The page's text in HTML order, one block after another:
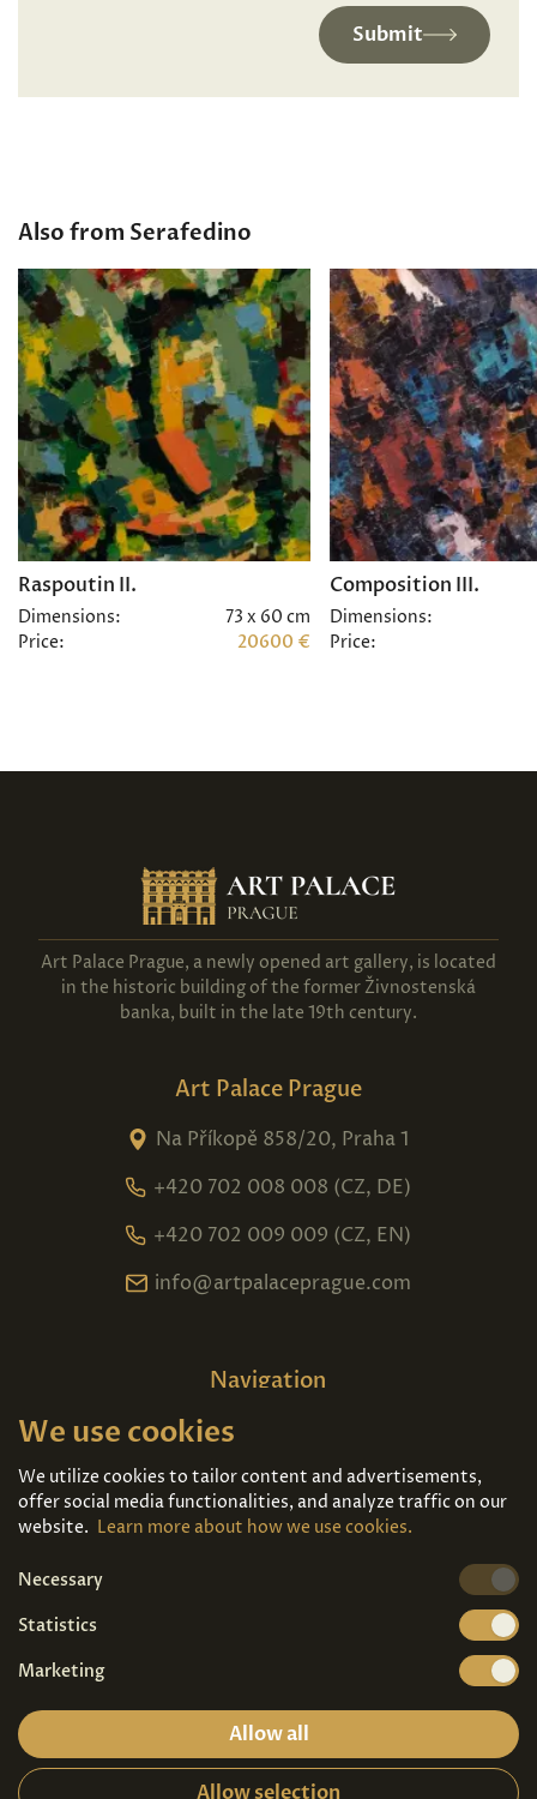
Submit
Also from Serafedino
Raspoutin II.
Dimensions:
73 x 60 cm
Price:
20600 €
Composition III.
Dimensions:
Price:
Art Palace Prague, a newly opened art gallery, is located
in the historic building of the former Živnostenská
banka, built in the late 19th century.
Art Palace Prague
Na Příkopě 858/20, Praha 1
+420 702 008 008 (CZ, DE)
+420 702 009 009 (CZ, EN)
info@artpalaceprague.com
Navigation
Home
Exhibitions
Contact
Art For Sale
Tickets
We use cookies
We utilize cookies to tailor content and advertisements,
offer social media functionalities, and analyze traffic on our
website. Learn more about how we use cookies.
Necessary
Statistics
Marketing
Allow all
Allow selection